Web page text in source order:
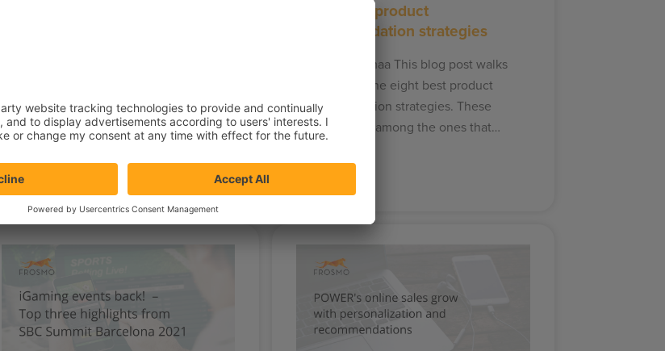
feature coming out now is Super-Affinity.
This…
The 8 best product
recommendation strategies
Jaakko Vähämaa This blog post walks
you through the eight best product
recommendation strategies. These
strategies are among the ones that…